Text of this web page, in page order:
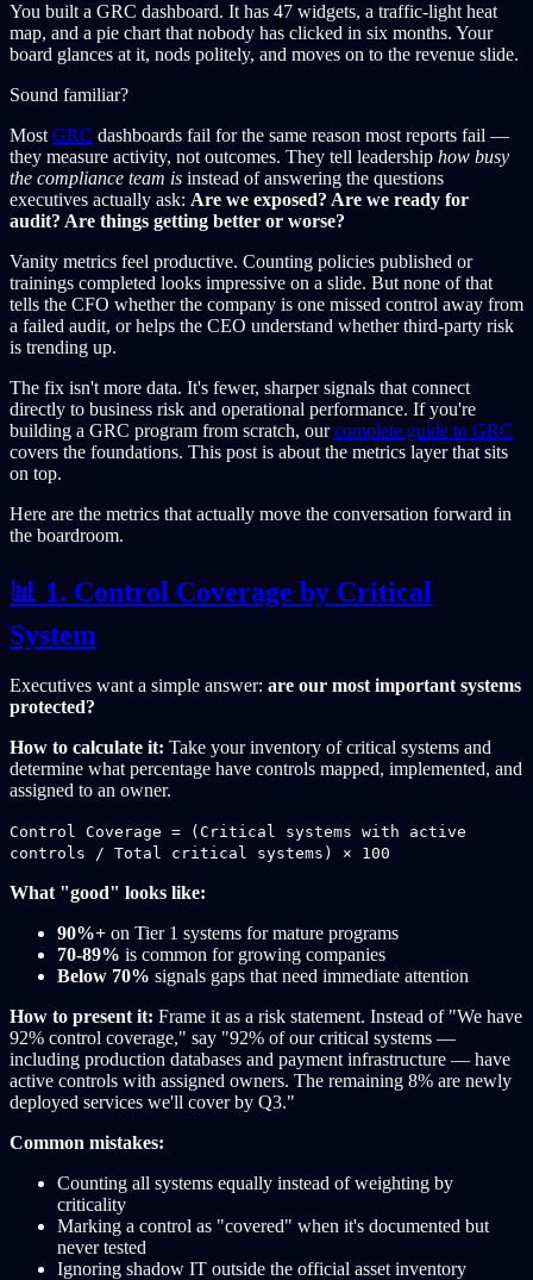
You built a GRC dashboard. It has 47 widgets, a traffic-light heat
map, and a pie chart that nobody has clicked in six months. Your
board glances at it, nods politely, and moves on to the revenue slide.
Sound familiar?
Most GRC dashboards fail for the same reason most reports fail —
they measure activity, not outcomes. They tell leadership how busy
the compliance team is instead of answering the questions
executives actually ask: Are we exposed? Are we ready for
audit? Are things getting better or worse?
Vanity metrics feel productive. Counting policies published or
trainings completed looks impressive on a slide. But none of that
tells the CFO whether the company is one missed control away from
a failed audit, or helps the CEO understand whether third-party risk
is trending up.
The fix isn't more data. It's fewer, sharper signals that connect
directly to business risk and operational performance. If you're
building a GRC program from scratch, ourcomplete guide to GRC
covers the foundations. This post is about the metrics layer that sits
on top.
Here are the metrics that actually move the conversation forward in
the boardroom.
📊 1. Control Coverage by Critical
System
Executives want a simple answer: are our most important systems
protected?
How to calculate it: Take your inventory of critical systems and
determine what percentage have controls mapped, implemented, and
assigned to an owner.
Control Coverage = (Critical systems with active
controls / Total critical systems) × 100
What "good" looks like:
90%+ on Tier 1 systems for mature programs
70-89% is common for growing companies
Below 70% signals gaps that need immediate attention
How to present it: Frame it as a risk statement. Instead of "We have
92% control coverage," say "92% of our critical systems —
including production databases and payment infrastructure — have
active controls with assigned owners. The remaining 8% are newly
deployed services we'll cover by Q3."
Common mistakes:
Counting all systems equally instead of weighting by
criticality
Marking a control as "covered" when it's documented but
never tested
Ignoring shadow IT outside the official asset inventory